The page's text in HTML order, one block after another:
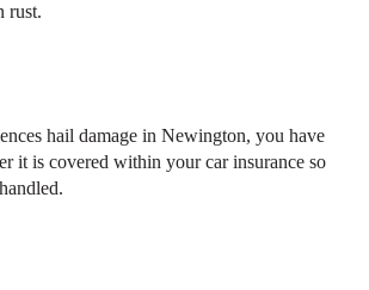
rust.
hail damage in Newington, you have
it is covered within your car insurance so